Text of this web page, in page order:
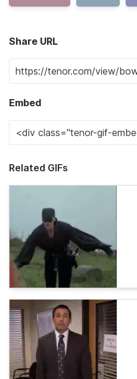
Share URL
Embed
Related GIFs